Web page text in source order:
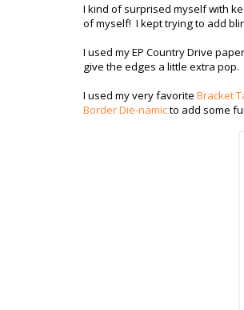
I kind of surprised myself with
of myself! I kept trying to add
I used my EP Country Drive
give the edges a little extra pop.
I used my very favorite Bracket
Border Die-namicto add some